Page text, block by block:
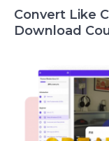
Convert Like
Download